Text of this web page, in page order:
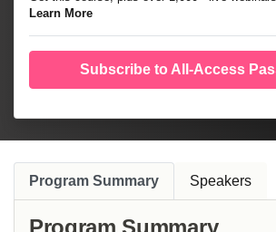
Learn More
Subscribe to All-Access
Program Summary Speakers